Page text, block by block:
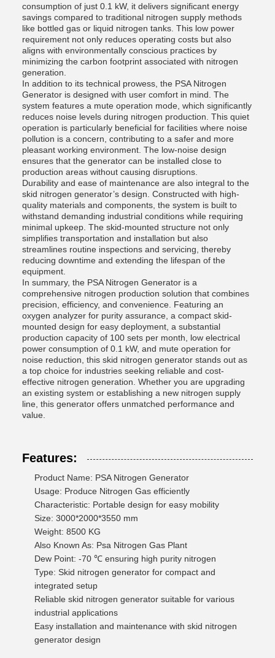
consumption of just 0.1 kW, it delivers significant energy
savings compared to traditional nitrogen supply methods
like bottled gas or liquid nitrogen tanks. This low power
requirement not only reduces operating costs but also
aligns with environmentally conscious practices by
minimizing the carbon footprint associated with nitrogen
generation.
In addition to its technical prowess, the PSA Nitrogen
Generator is designed with user comfort in mind. The
system features a mute operation mode, which significantly
reduces noise levels during nitrogen production. This quiet
operation is particularly beneficial for facilities where noise
pollution is a concern, contributing to a safer and more
pleasant working environment. The low-noise design
ensures that the generator can be installed close to
production areas without causing disruptions.
Durability and ease of maintenance are also integral to the
skid nitrogen generator’s design. Constructed with high-
quality materials and components, the system is built to
withstand demanding industrial conditions while requiring
minimal upkeep. The skid-mounted structure not only
simplifies transportation and installation but also
streamlines routine inspections and servicing, thereby
reducing downtime and extending the lifespan of the
equipment.
In summary, the PSA Nitrogen Generator is a
comprehensive nitrogen production solution that combines
precision, efficiency, and convenience. Featuring an
oxygen analyzer for purity assurance, a compact skid-
mounted design for easy deployment, a substantial
production capacity of 100 sets per month, low electrical
power consumption of 0.1 kW, and mute operation for
noise reduction, this skid nitrogen generator stands out as
a top choice for industries seeking reliable and cost-
effective nitrogen generation. Whether you are upgrading
an existing system or establishing a new nitrogen supply
line, this generator offers unmatched performance and
value.
Features:
Product Name: PSA Nitrogen Generator
Usage: Produce Nitrogen Gas efficiently
Characteristic: Portable design for easy mobility
Size: 3000*2000*3550 mm
Weight: 8500 KG
Also Known As: Psa Nitrogen Gas Plant
Dew Point: -70 ℃ ensuring high purity nitrogen
Type: Skid nitrogen generator for compact and
integrated setup
Reliable skid nitrogen generator suitable for various
industrial applications
Easy installation and maintenance with skid nitrogen
generator design